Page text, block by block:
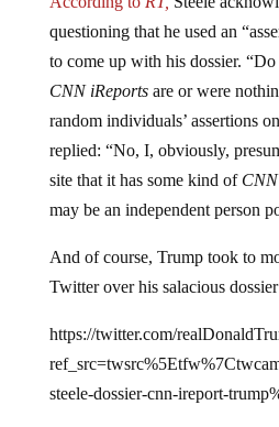
questioning that he used an
to come up with his dossier.
CNN iReportsare or were
random individuals’ assertions
replied: “No, I, obviously,
site that it has some kind ofCNN
may be an independent person
Twitter over his salacious
steele-dossier-cnn-ireport-